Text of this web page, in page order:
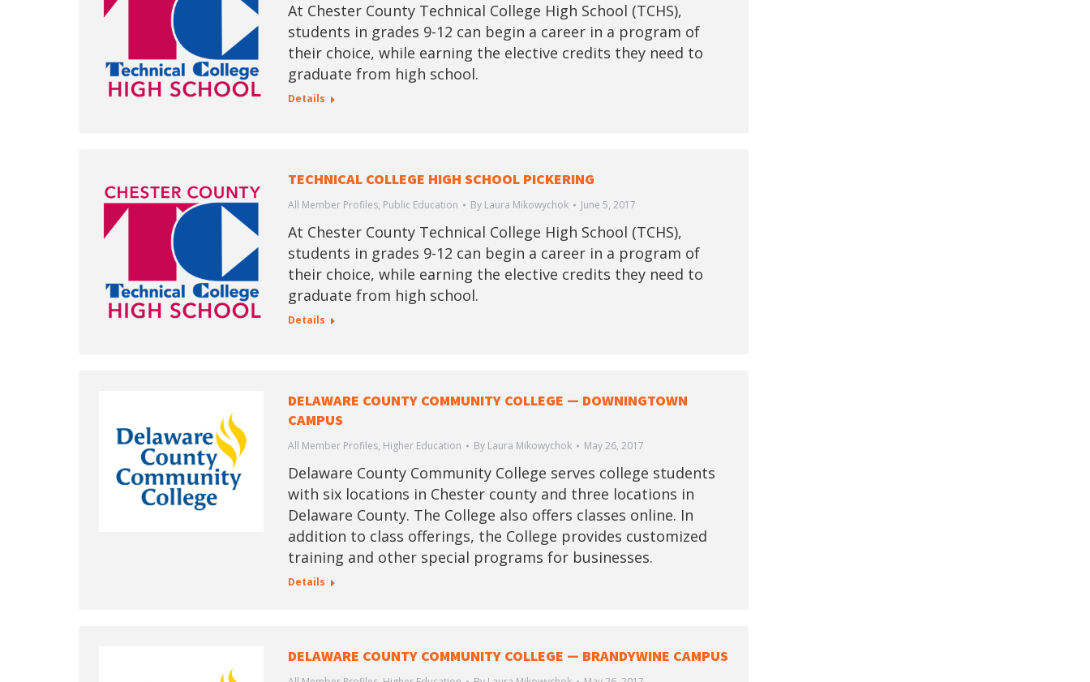
At Chester County Technical College High School (TCHS),
students in grades 9-12 can begin a career in a program of
their choice, while earning the elective credits they need to
graduate from high school.
Details
TECHNICAL COLLEGE HIGH SCHOOL PICKERING
All Member Profiles, Public Education By Laura Mikowychok June 5, 2017
At Chester County Technical College High School (TCHS),
students in grades 9-12 can begin a career in a program of
their choice, while earning the elective credits they need to
graduate from high school.
Details
DELAWARE COUNTY COMMUNITY COLLEGE — DOWNINGTOWN
CAMPUS
All Member Profiles, Higher Education By Laura Mikowychok May 26, 2017
Delaware County Community College serves college students
with six locations in Chester county and three locations in
Delaware County. The College also offers classes online. In
addition to class offerings, the College provides customized
training and other special programs for businesses.
Details
DELAWARE COUNTY COMMUNITY COLLEGE — BRANDYWINE CAMPUS